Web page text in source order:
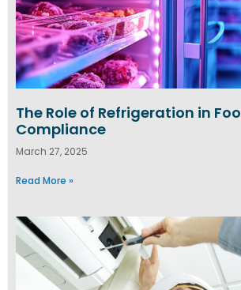
The Role of Refrigeration in
Compliance
March 27, 2025
Read More »